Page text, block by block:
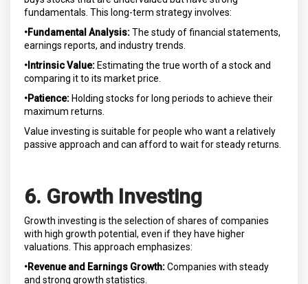
fundamentals. This long-term strategy involves:
•Fundamental Analysis:The study of financial statements,
earnings reports, and industry trends.
•Intrinsic Value: Estimating the true worth of a stock and
comparing it to its market price.
•Patience: Holding stocks for long periods to achieve their
maximum returns.
Value investing is suitable for people who want a relatively
passive approach and can afford to wait for steady returns.
6. Growth Investing
Growth investing is the selection of shares of companies
with high growth potential, even if they have higher
valuations. This approach emphasizes:
•Revenue and Earnings Growth:Companies with steady
and strong growth statistics.